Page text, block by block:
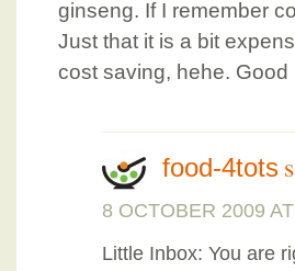
ginseng. If I remember
Just that it is a bit
cost saving, hehe.
food-4tots
8 OCTOBER 2009
Little Inbox: You are